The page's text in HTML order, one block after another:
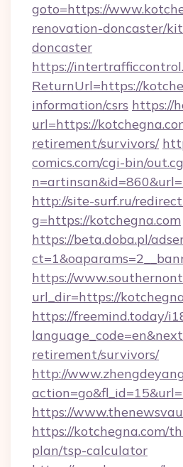
goto=https://
renovation-doncaster/
doncaster
https://
ReturnUrl=https://
information/csrs https://
url=https://
retirement/survivors/
comics.com/cgi-bin/
http://site-surf.ru/
g=https://kotchegna.com
https://beta.doba.pl/
https://
url_dir=https://
https://freemind.today/
retirement/survivors/
http://
https://
https://kotchegna.com/
plan/tsp-calculator